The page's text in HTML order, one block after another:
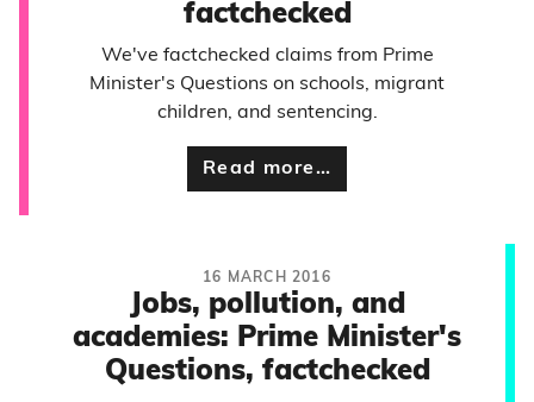
factchecked
We've factchecked claims from Prime
Minister's Questions on schools, migrant
children, and sentencing.
Read more…
16 MARCH 2016
Jobs, pollution, and
academies: Prime Minister's
Questions, factchecked